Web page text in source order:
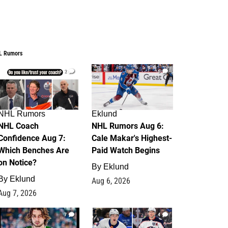
Rumors
2
Rumors
Coach
Aug 7:
Benches Are
Notice?
Eklund
7, 2026
6
Eklund
NHL Rumors Aug 6:
Cale Makar's Highest-
Paid Watch Begins
By Eklund
Aug 6, 2026
7 4